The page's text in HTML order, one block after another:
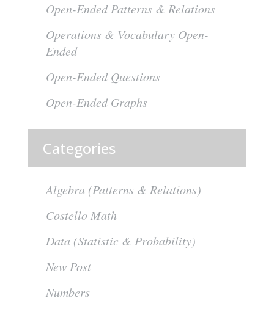
Open-Ended Patterns & Relations
Operations & Vocabulary Open-
Ended
Open-Ended Questions
Open-Ended Graphs
Categories
Algebra (Patterns & Relations)
Costello Math
Data (Statistic & Probability)
New Post
Numbers